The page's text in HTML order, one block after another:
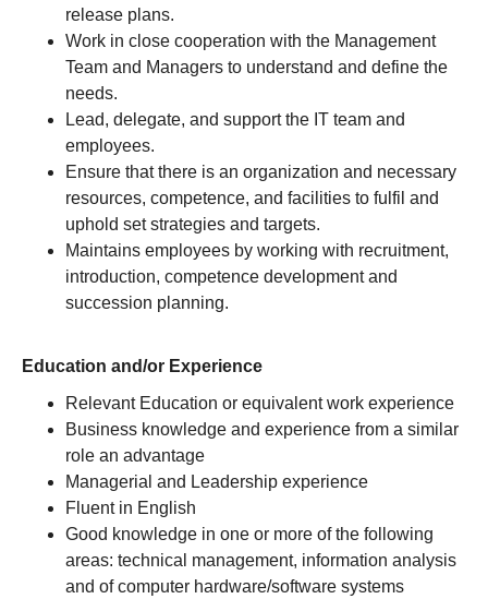
release plans.
Work in close cooperation with the Management
Team and Managers to understand and define the
needs.
Lead, delegate, and support the IT team and
employees.
Ensure that there is an organization and necessary
resources, competence, and facilities to fulfil and
uphold set strategies and targets.
Maintains employees by working with recruitment,
introduction, competence development and
succession planning.
Education and/or Experience
Relevant Education or equivalent work experience
Business knowledge and experience from a similar
role an advantage
Managerial and Leadership experience
Fluent in English
Good knowledge in one or more of the following
areas: technical management, information analysis
and of computer hardware/software systems